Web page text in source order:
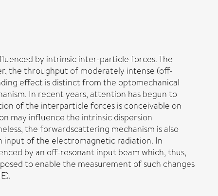
by intrinsic inter-particle forces. The
the throughput of moderately intense (off-
effect is distinct from the optomechanical
In recent years, attention has begun to
of the interparticle forces is conceivable on
may influence the intrinsic dispersion
the forwardscattering mechanism is also
input of the electromagnetic radiation. In
by an off-resonant input beam which, thus,
to enable the measurement of such changes